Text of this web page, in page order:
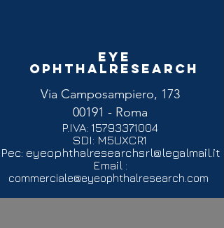
Eye
Ophthalresearch
Via Camposampiero, 173
00191 - Roma
P.IVA: 15793371004
SDI: M5UXCR1
Pec: eyeophthalresearchsrl@legalmail.it
Email :
commerciale@eyeophthalresearch.com